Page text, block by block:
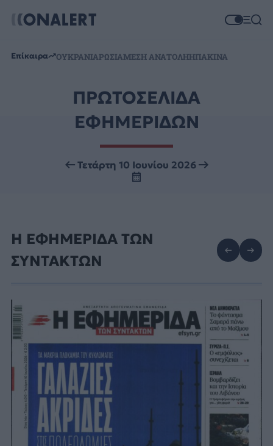
Επίκαιρα ΟΥΚΡΑΝΙΑΡΩΣΙΑΜΕΣΗ ΑΝΑΤΟΛΗΗΠΑΚΙΝΑ
ΠΡΩΤΟΣΕΛΙΔΑ
ΕΦΗΜΕΡΙΔΩΝ
Τετάρτη 10 Ιουνίου 2026
Η ΕΦΗΜΕΡΙΔΑ ΤΩΝ
ΣΥΝΤΑΚΤΩΝ